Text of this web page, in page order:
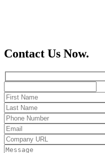
Contact Us Now.